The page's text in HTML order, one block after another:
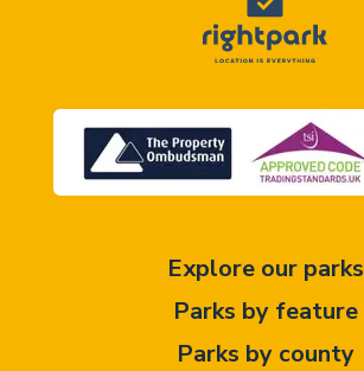
Explore our parks
Parks by feature
Parks by county